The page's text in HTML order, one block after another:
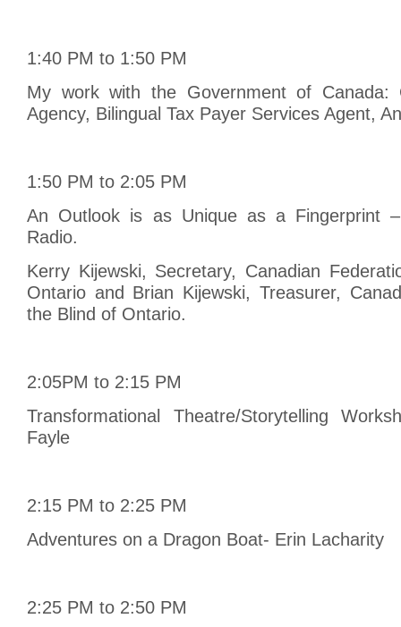
1:40 PM to 1:50 PM
My work with the Government of Canada:
Agency, Bilingual Tax Payer Services Agent,
1:50 PM to 2:05 PM
An Outlook is as Unique as a Fingerprint
Radio.
Kerry Kijewski, Secretary, Canadian
Ontario and Brian Kijewski, Treasurer,
the Blind of Ontario.
2:05PM to 2:15 PM
Transformational Theatre/Storytelling
Fayle
2:15 PM to 2:25 PM
Adventures on a Dragon Boat- Erin Lacharity
2:25 PM to 2:50 PM